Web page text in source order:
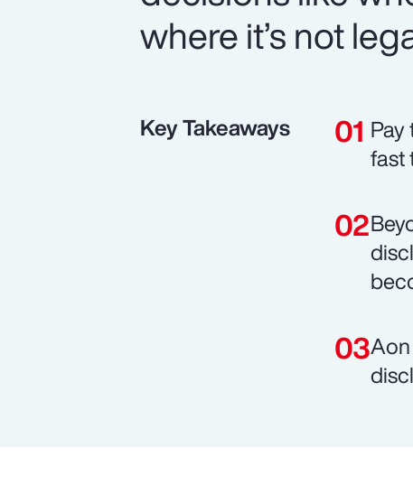
where it’s not
Key Takeaways
fast